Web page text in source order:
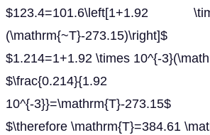
$123.4=101.6\left[1+1.92
(\mathrm{~T}-273.15)\right]$
$1.214=1+1.92 \times 10^{-
10^{-3}}=\mathrm{T}-273.15$
$\therefore \mathrm{T}=384.61